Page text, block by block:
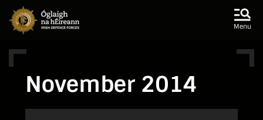
Skip to main content
Menu
November 2014